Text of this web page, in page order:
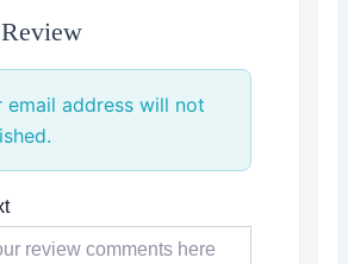
email address will not